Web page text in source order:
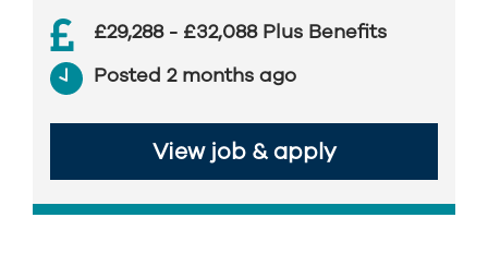
£29,288 - £32,088 Plus Benefits
Posted 2 months ago
View job & apply